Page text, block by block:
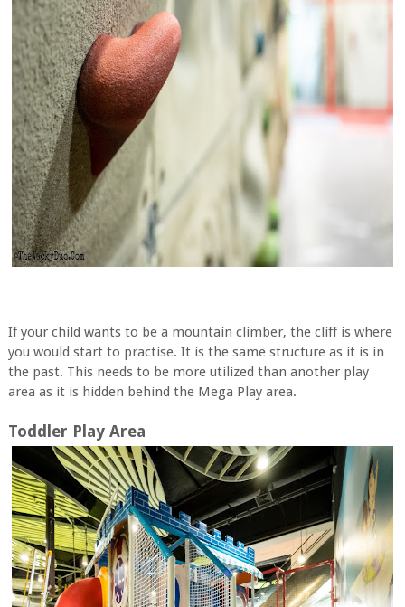
If your child wants to be a mountain climber, the cliff is where
you would start to practise. It is the same structure as it is in
the past. This needs to be more utilized than another play
area as it is hidden behind the Mega Play area.
Toddler Play Area